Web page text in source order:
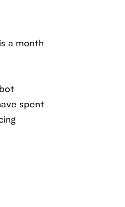
a month
spent